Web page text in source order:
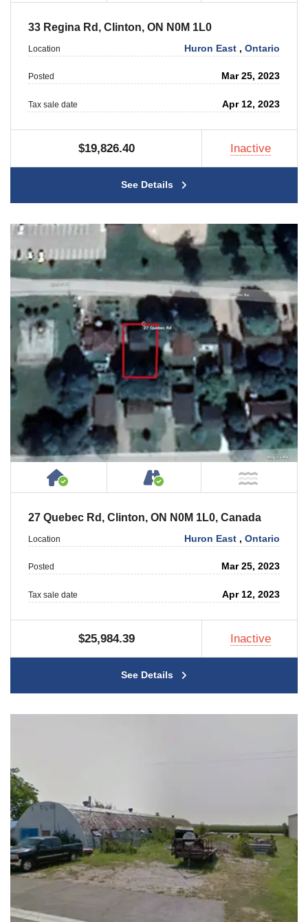
33 Regina Rd, Clinton, ON N0M 1L0
Location Huron East ,Ontario
Posted Mar 25, 2023
Tax sale date Apr 12, 2023
$19,826.40 Inactive
See Details
House or Cottage on Property
Accessible by Public
27 Quebec Rd, Clinton, ON N0M 1L0, Canada
Location Huron East ,Ontario
Posted Mar 25, 2023
Tax sale date Apr 12, 2023
$25,984.39 Inactive
See Details